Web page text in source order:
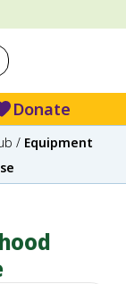
Donate
/ Equipment